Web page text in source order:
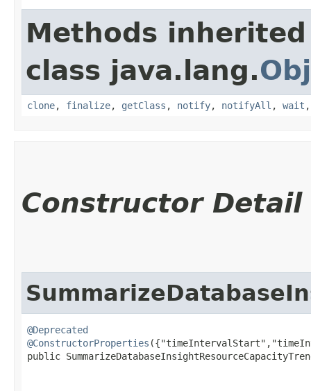
Methods
class java.lang.
clone, finalize, getClass , notify, notifyAll , wait
Constructor Detail
@Deprecated
@ConstructorProperties
public